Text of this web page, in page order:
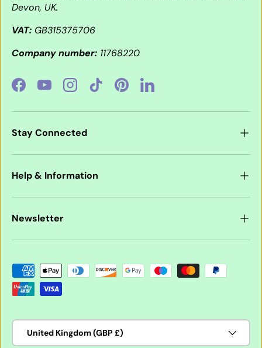
Devon, UK.
VAT: GB315375706
Company number: 11768220
FacebookYouTubeInstagramTikTokPinterestLinkedIn
Stay Connected
Help & Information
Newsletter
Payment methods accepted
Country/Region
United Kingdom (GBP £)